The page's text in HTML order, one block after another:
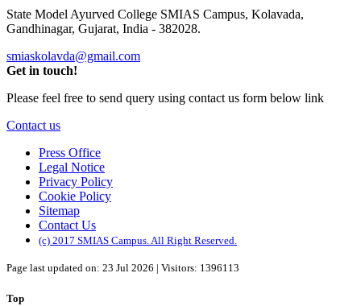
State Model Ayurved College SMIAS Campus, Kolavada,
Gandhinagar, Gujarat, India - 382028.
smiaskolavda@gmail.com
Get in touch!
Please feel free to send query using contact us form below link
Contact us
Press Office
Legal Notice
Privacy Policy
Cookie Policy
Sitemap
Contact Us
(c) 2017 SMIAS Campus. All Right Reserved.
Page last updated on: 23 Jul 2026 | Visitors: 1396113
Top